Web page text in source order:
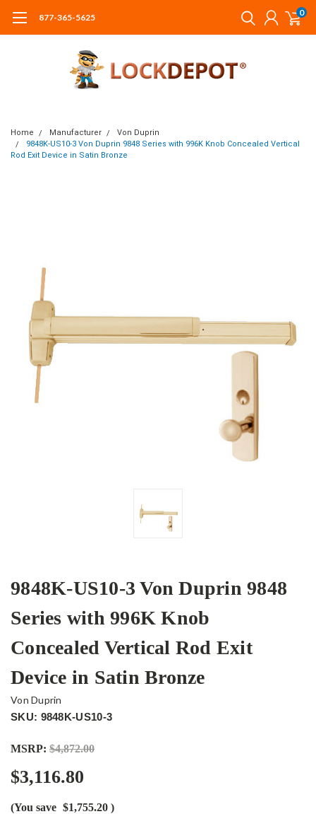
877-365-5625 0
Home Manufacturer
Von Duprin
9848K-US10-3 Von Duprin 9848 Series with 996K Knob Concealed Vertical
Rod Exit Device in Satin Bronze
9848K-US10-3 Von Duprin 9848
Series with 996K Knob
Concealed Vertical Rod Exit
Device in Satin Bronze
Von Duprin
SKU: 9848K-US10-3
MSRP: $4,872.00
$3,116.80
(You save $1,755.20 )